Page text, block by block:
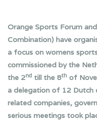
Orange Sports Forum
Combination) have
a focus on womens
commissioned by the
the 2nd till the 8th of
a delegation of 12 Dutch
related companies,
serious meetings took